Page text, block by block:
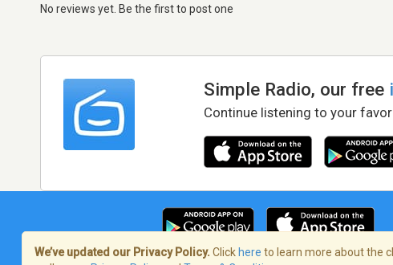
No reviews yet. Be the first to post one
Simple Radio, our free
Continue listening to your
We’ve updated our Privacy Policy. Click here to learn more about the